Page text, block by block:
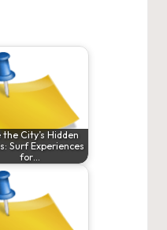
the City’s Hidden
Surf Experiences
for…